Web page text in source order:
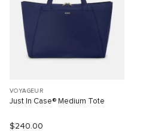
VOYAGEUR
Just In Case® Medium Tote
$240.00